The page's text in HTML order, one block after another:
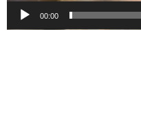
00:00